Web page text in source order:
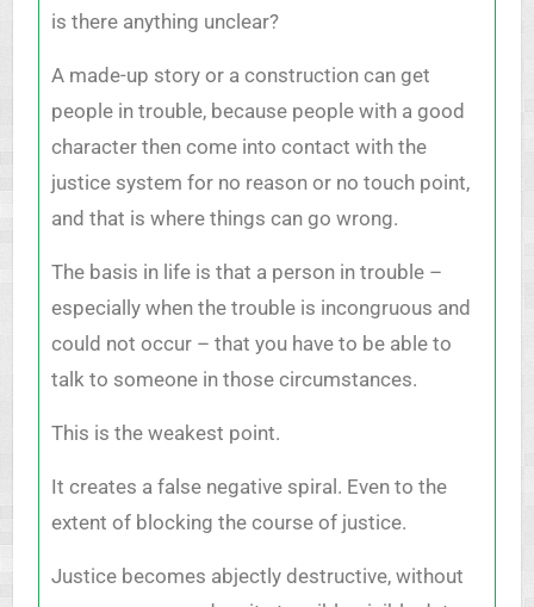
is there anything unclear?
A made-up story or a construction can get
people in trouble, because people with a good
character then come into contact with the
justice system for no reason or no touch point,
and that is where things can go wrong.
The basis in life is that a person in trouble –
especially when the trouble is incongruous and
could not occur – that you have to be able to
talk to someone in those circumstances.
This is the weakest point.
It creates a false negative spiral. Even to the
extent of blocking the course of justice.
Justice becomes abjectly destructive, without